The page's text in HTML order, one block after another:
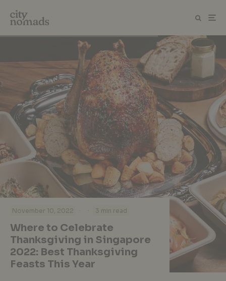
November 10, 2022 · · 3 min read
Where to Celebrate
Thanksgiving in Singapore
2022: Best Thanksgiving
Feasts This Year